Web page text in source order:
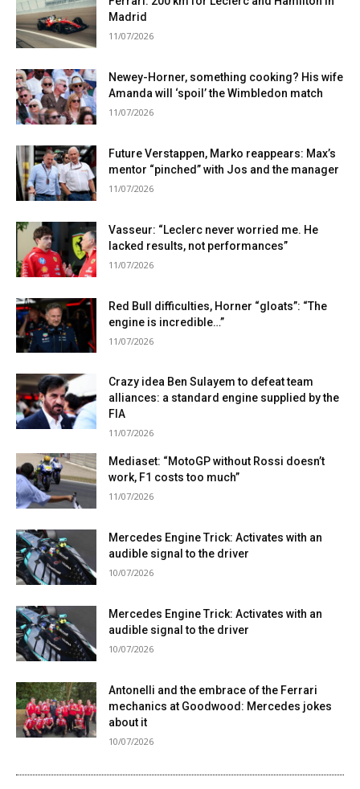
Madrid
11/07/2026
Newey-Horner, something cooking? His wife
Amanda will ‘spoil’ the Wimbledon match
11/07/2026
Future Verstappen, Marko reappears: Max’s
mentor “pinched” with Jos and the manager
11/07/2026
Vasseur: “Leclerc never worried me. He
lacked results, not performances”
11/07/2026
Red Bull difficulties, Horner “gloats”: “The
engine is incredible…”
11/07/2026
Crazy idea Ben Sulayem to defeat team
alliances: a standard engine supplied by the
FIA
11/07/2026
Mediaset: “MotoGP without Rossi doesn’t
work, F1 costs too much”
11/07/2026
Mercedes Engine Trick: Activates with an
audible signal to the driver
10/07/2026
Mercedes Engine Trick: Activates with an
audible signal to the driver
10/07/2026
Antonelli and the embrace of the Ferrari
mechanics at Goodwood: Mercedes jokes
about it
10/07/2026